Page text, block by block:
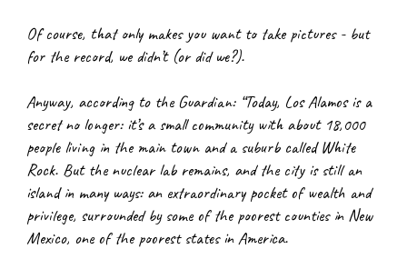
Of course, that only makes you want to take pictures - but
for the record, we didn’t (or did we?).
Anyway, according to the Guardian: “Today, Los Alamos is a
secret no longer: it’s a small community with about 18,000
people living in the main town and a suburb called White
Rock. But the nuclear lab remains, and the city is still an
island in many ways: an extraordinary pocket of wealth and
privilege, surrounded by some of the poorest counties in New
Mexico, one of the poorest states in America.